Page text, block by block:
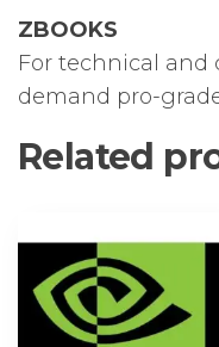
ZBOOKS
For technical and
demand pro-
Related